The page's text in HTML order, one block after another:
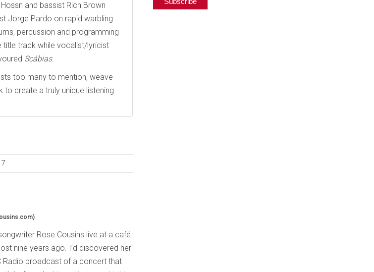
and bassist Rich Brown
Jorge Pardo on rapid warbling
percussion and programming
title track while vocalist/lyricist
Scábias.
too many to mention, weave
create a truly unique listening
Rose Cousins live at a café
nine years ago. I’d discovered her
Radio broadcast of a concert that